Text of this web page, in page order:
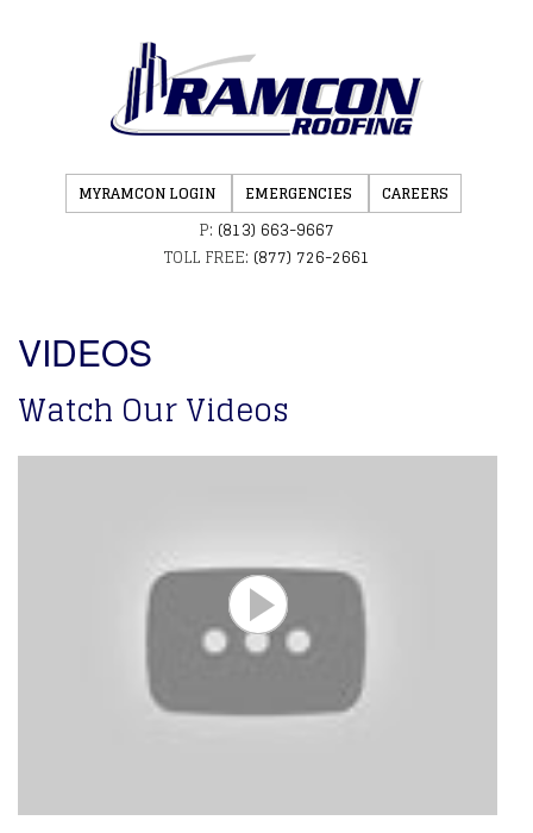
MYRAMCON LOGIN EMERGENCIES CAREERS
P: (813) 663-9667
TOLL FREE: (877) 726-2661
VIDEOS
Watch Our Videos